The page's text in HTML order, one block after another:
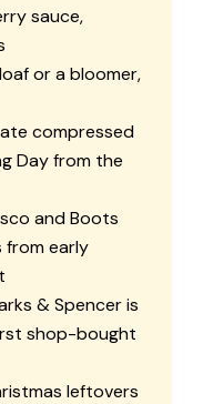
sauce,
or a bloomer,
compressed
Day from the
and Boots
from early
& Spencer is
shop-bought
leftovers